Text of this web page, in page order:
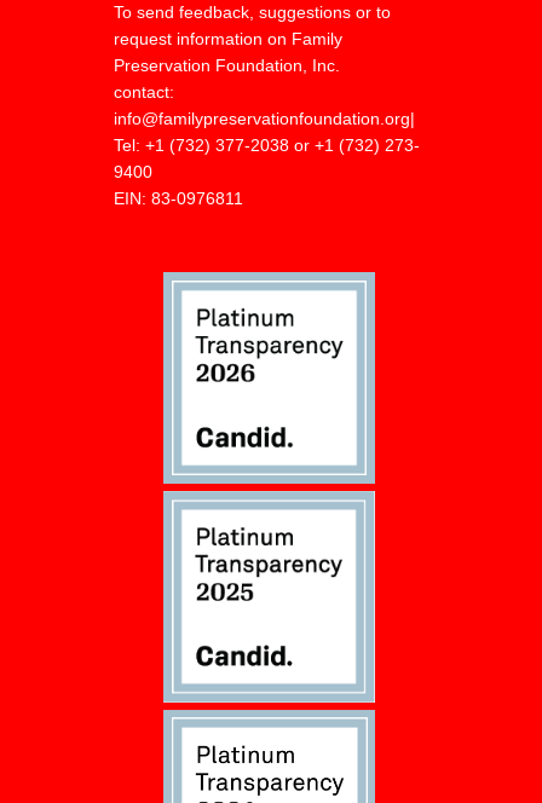
To send feedback, suggestions or to
request information on Family
Preservation Foundation, Inc.
contact:
info@familypreservationfoundation.org|
Tel: +1 (732) 377-2038 or +1 (732) 273-
9400
EIN: 83-0976811